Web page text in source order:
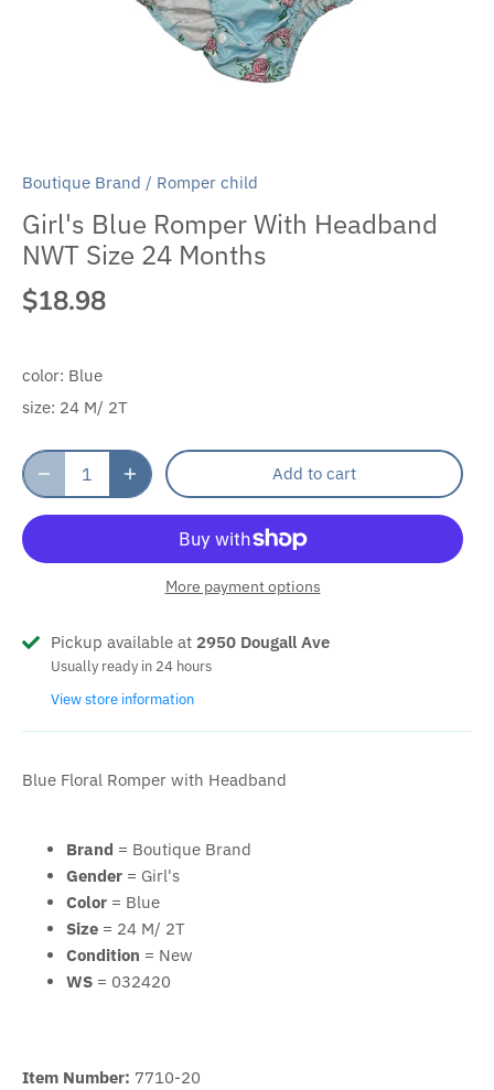
Boutique Brand / Romper child
Girl's Blue Romper With Headband
NWT Size 24 Months
$18.98
color: Blue
size: 24 M/ 2T
Add to cart
More payment options
Pickup available at 2950 Dougall Ave
Usually ready in 24 hours
View store information
Blue Floral Romper with Headband
Brand = Boutique Brand
Gender = Girl's
Color = Blue
Size = 24 M/ 2T
Condition = New
WS = 032420
Item Number: 7710-20